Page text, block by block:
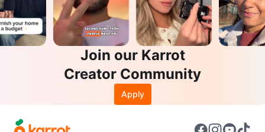
Join our Karrot
Creator Community
Apply